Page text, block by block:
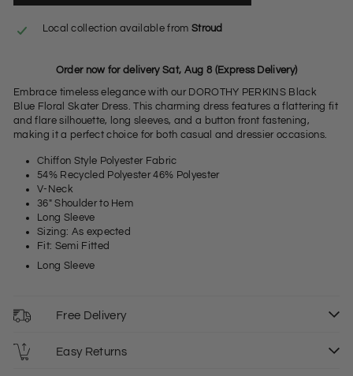
Local collection available from Stroud
Order now for delivery Sat, Aug 8 (Express Delivery)
Embrace timeless elegance with our DOROTHY PERKINS Black
Blue Floral Skater Dress. This charming dress features a flattering fit
and flare silhouette, long sleeves, and a button front fastening,
making it a perfect choice for both casual and dressier occasions.
Chiffon Style Polyester Fabric
54% Recycled Polyester 46% Polyester
V-Neck
36" Shoulder to Hem
Long Sleeve
Sizing: As expected
Fit: Semi Fitted
Long Sleeve
Free Delivery
Easy Returns